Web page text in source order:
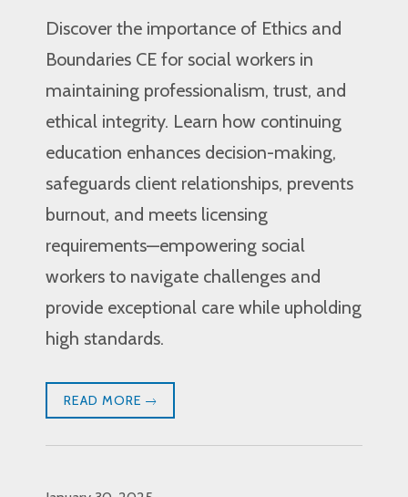
Discover the importance of Ethics and
Boundaries CE for social workers in
maintaining professionalism, trust, and
ethical integrity. Learn how continuing
education enhances decision-making,
safeguards client relationships, prevents
burnout, and meets licensing
requirements—empowering social
workers to navigate challenges and
provide exceptional care while upholding
high standards.
READ MORE